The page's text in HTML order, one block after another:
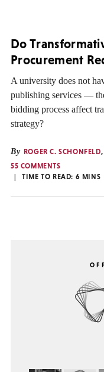
Do
Procurement
A university does not
publishing services —
bidding process affect
strategy?
By ROGER C. SCHONFELD,
55 COMMENTS
TIME TO READ: 6 MINS